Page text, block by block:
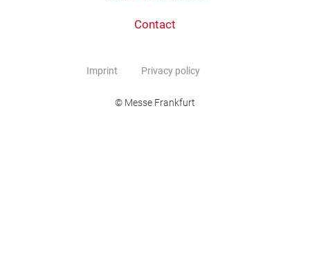
Contact
Imprint Privacy policy
© Messe Frankfurt